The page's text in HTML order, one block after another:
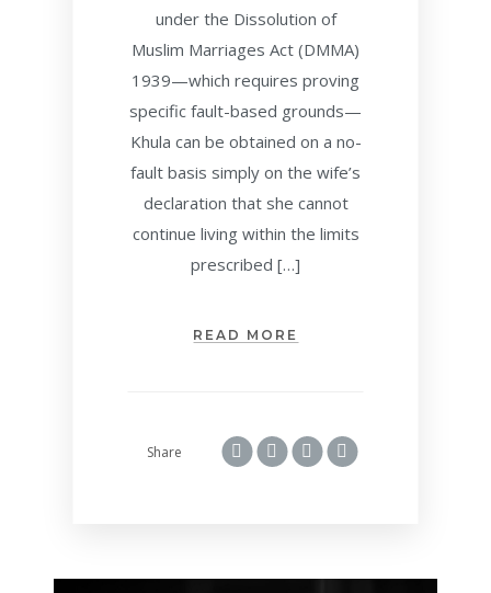
under the Dissolution of
Muslim Marriages Act (DMMA)
1939—which requires proving
specific fault-based grounds—
Khula can be obtained on a no-
fault basis simply on the wife’s
declaration that she cannot
continue living within the limits
prescribed […]
READ MORE
Share